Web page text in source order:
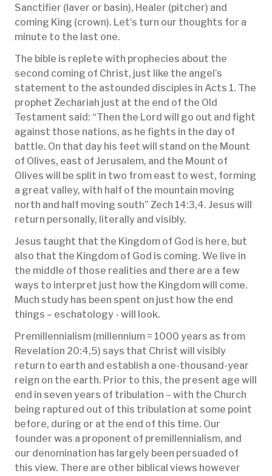
Sanctifier (laver or basin), Healer (pitcher) and
coming King (crown). Let’s turn our thoughts for a
minute to the last one.
The bible is replete with prophecies about the
second coming of Christ, just like the angel’s
statement to the astounded disciples in Acts 1. The
prophet Zechariah just at the end of the Old
Testament said: “Then the Lord will go out and fight
against those nations, as he fights in the day of
battle. On that day his feet will stand on the Mount
of Olives, east of Jerusalem, and the Mount of
Olives will be split in two from east to west, forming
a great valley, with half of the mountain moving
north and half moving south” Zech 14:3,4. Jesus will
return personally, literally and visibly.
Jesus taught that the Kingdom of God is here, but
also that the Kingdom of God is coming. We live in
the middle of those realities and there are a few
ways to interpret just how the Kingdom will come.
Much study has been spent on just how the end
things – eschatology - will look.
Premillennialism (millennium = 1000 years as from
Revelation 20:4,5) says that Christ will visibly
return to earth and establish a one-thousand-year
reign on the earth. Prior to this, the present age will
end in seven years of tribulation – with the Church
being raptured out of this tribulation at some point
before, during or at the end of this time. Our
founder was a proponent of premillennialism, and
our denomination has largely been persuaded of
this view. There are other biblical views however